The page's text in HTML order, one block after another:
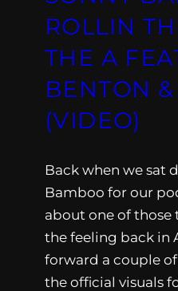
ROLLIN
THE A
BENTON
(VIDEO)
Back when we sat
Bamboo for our
about one of
the feeling back in
forward a couple
the official visuals